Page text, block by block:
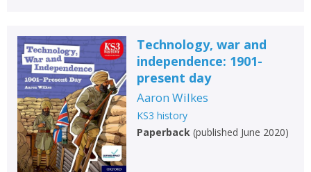
Technology, war and
independence: 1901-
present day
Aaron Wilkes
KS3 history
Paperback (published June 2020)